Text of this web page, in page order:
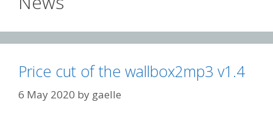
Price cut of the wallbox2mp3 v1.4
6 May 2020 by gaelle